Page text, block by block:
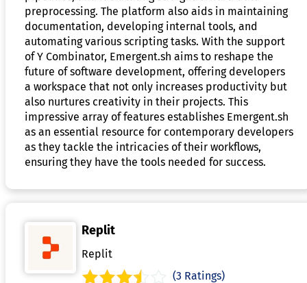
preprocessing. The platform also aids in maintaining
documentation, developing internal tools, and
automating various scripting tasks. With the support
of Y Combinator, Emergent.sh aims to reshape the
future of software development, offering developers
a workspace that not only increases productivity but
also nurtures creativity in their projects. This
impressive array of features establishes Emergent.sh
as an essential resource for contemporary developers
as they tackle the intricacies of their workflows,
ensuring they have the tools needed for success.
Replit
Replit
(3 Ratings)